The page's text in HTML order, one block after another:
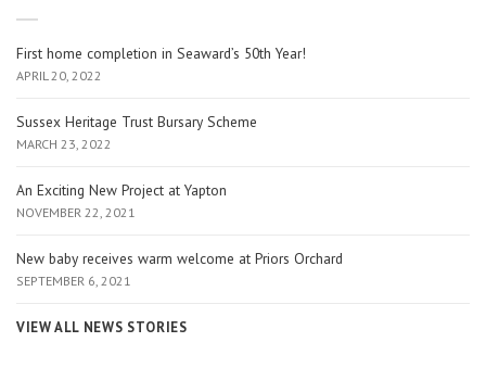
First home completion in Seaward’s 50th Year!
APRIL 20, 2022
Sussex Heritage Trust Bursary Scheme
MARCH 23, 2022
An Exciting New Project at Yapton
NOVEMBER 22, 2021
New baby receives warm welcome at Priors Orchard
SEPTEMBER 6, 2021
VIEW ALL NEWS STORIES